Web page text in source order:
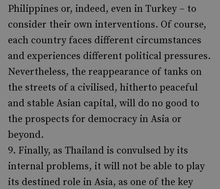
Philippines or, indeed, even in Turkey – to
consider their own interventions. Of course,
each country faces different circumstances
and experiences different political pressures.
Nevertheless, the reappearance of tanks on
the streets of a civilised, hitherto peaceful
and stable Asian capital, will do no good to
the prospects for democracy in Asia or
beyond.
Finally, as Thailand is convulsed by its
internal problems, it will not be able to play
its destined role in Asia, as one of the key